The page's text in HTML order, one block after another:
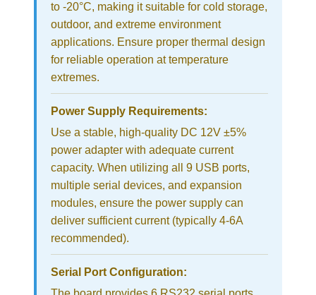
to -20°C, making it suitable for cold storage,
outdoor, and extreme environment
applications. Ensure proper thermal design
for reliable operation at temperature
extremes.
Power Supply Requirements:
Use a stable, high-quality DC 12V ±5%
power adapter with adequate current
capacity. When utilizing all 9 USB ports,
multiple serial devices, and expansion
modules, ensure the power supply can
deliver sufficient current (typically 4-6A
recommended).
Serial Port Configuration: